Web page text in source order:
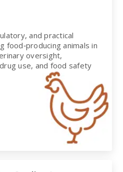
and practical
food‑producing animals in
oversight,
use, and food safety